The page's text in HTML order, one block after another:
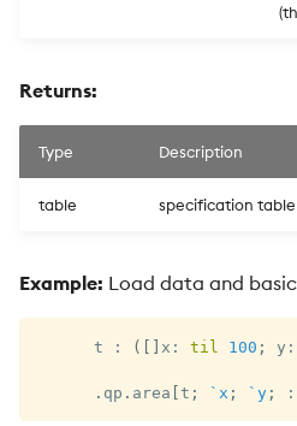
Returns:
Type Description
table specification
Example: Load data and
      t
: ( [ ] x : til 100 ; y :
. qp . area [t ; `x ; `y ;